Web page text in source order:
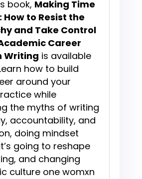
book, Making Time
How to Resist the
and Take Control
Career
Writing is available
how to build
around your
while
the myths of writing
accountability, and
doing mindset
going to reshape
and changing
culture one womxn